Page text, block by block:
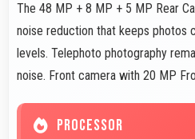
The 48 MP + 8 MP + 5 MP Rear
noise reduction that keeps photos
levels. Telephoto photography
noise. Front camera with 20 MP
PROCESSOR